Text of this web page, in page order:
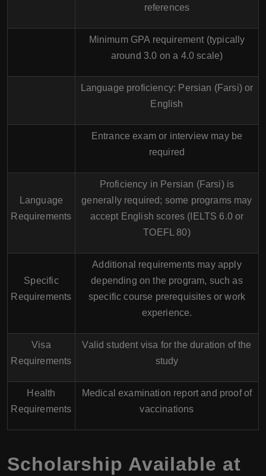
references
Minimum GPA requirement (typically
around 3.0 on a 4.0 scale)
Language proficiency: Persian (Farsi) or
English
Entrance exam or interview may be
required
Language
Requirements
Proficiency in Persian (Farsi) is
generally required; some programs may
accept English scores (IELTS 6.0 or
TOEFL 80)
Specific
Requirements
Additional requirements may apply
depending on the program, such as
specific course prerequisites or work
experience.
Visa
Requirements
Valid student visa for the duration of the
study
Health
Requirements
Medical examination report and proof of
vaccinations
Scholarship Available at